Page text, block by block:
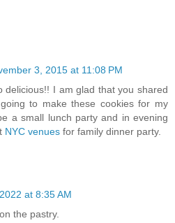
3, 2015 at 11:08 PM
delicious!! I am glad that you shared
to make these cookies for my
a small lunch party and in evening
NYC venues for family dinner party.
at 8:35 AM
the pastry.